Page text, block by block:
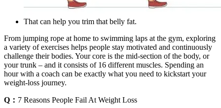
That can help you trim that belly fat.
From jumping rope at home to swimming laps at the gym, exploring
a variety of exercises helps people stay motivated and continuously
challenge their bodies. Your core is the mid-section of the body, or
your trunk – and it consists of 16 different muscles. Spending an
hour with a coach can be exactly what you need to kickstart your
weight-loss journey.
Q： 7 Reasons People Fail At Weight Loss